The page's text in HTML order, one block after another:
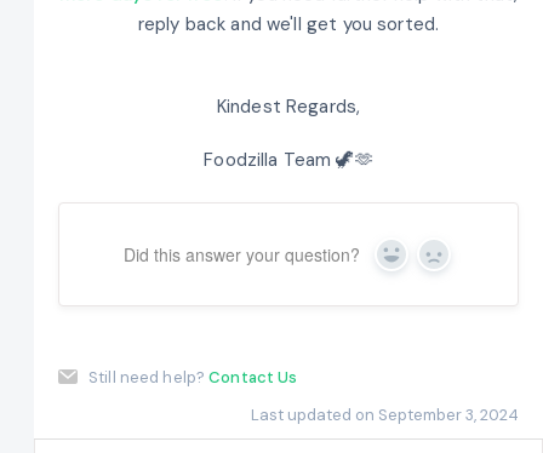
reply back and we'll get you sorted.
Kindest Regards,
Foodzilla Team 🦖🫶
Did this answer your question? Yes No
Still need help?Contact Us
Last updated on September 3, 2024